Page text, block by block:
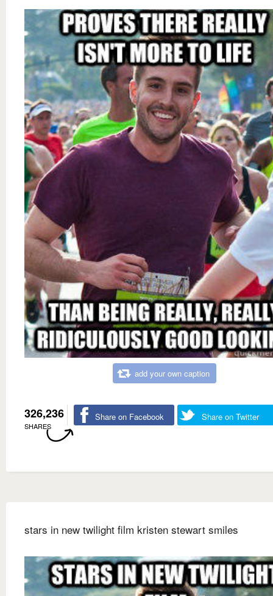
add your own caption
326,236
SHARES
Share on Facebook Share on Twitter
stars in new twilight film kristen stewart smiles